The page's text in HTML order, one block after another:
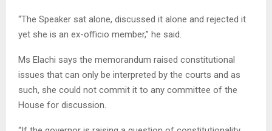
“The Speaker sat alone, discussed it alone and rejected it
yet she is an ex-officio member,” he said.
Ms Elachi says the memorandum raised constitutional
issues that can only be interpreted by the courts and as
such, she could not commit it to any committee of the
House for discussion.